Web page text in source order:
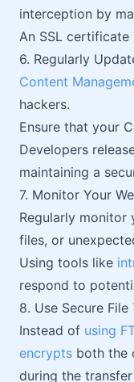
interception by
An SSL
6. Regularly
Content
hackers.
Ensure that your
Developers
maintaining a
7. Monitor Your
Regularly monitor
files, or
Using tools like
respond to
8. Use Secure
Instead of using
encrypts both the
during the